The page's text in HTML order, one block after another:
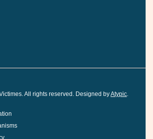
All rights reserved. Designed byAtypic.